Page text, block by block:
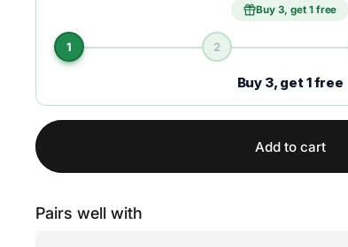
Buy 3, get 1 free
1 2
Buy 3, get 1 free
Add to cart
Pairs well with